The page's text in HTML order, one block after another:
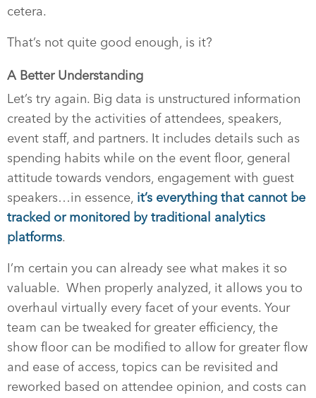
cetera.
That’s not quite good enough, is it?
A Better Understanding
Let’s try again. Big data is unstructured information
created by the activities of attendees, speakers,
event staff, and partners. It includes details such as
spending habits while on the event floor, general
attitude towards vendors, engagement with guest
speakers…in essence, it’s everything that cannot be
tracked or monitored by traditional analytics
platforms.
I’m certain you can already see what makes it so
valuable. When properly analyzed, it allows you to
overhaul virtually every facet of your events. Your
team can be tweaked for greater efficiency, the
show floor can be modified to allow for greater flow
and ease of access, topics can be revisited and
reworked based on attendee opinion, and costs can